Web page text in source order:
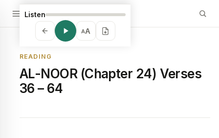
Listen
AA
READING
AL-NOOR (Chapter 24) Verses
36 – 64